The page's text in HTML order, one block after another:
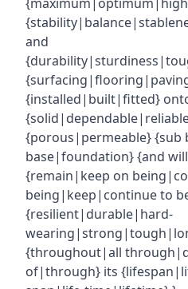
and
{installed|built|fitted}
{porous|permeable} {sub
base|foundation} {and
{remain|keep on
being|keep|continue to
{resilient|durable|hard-
{throughout|all
of|through} its